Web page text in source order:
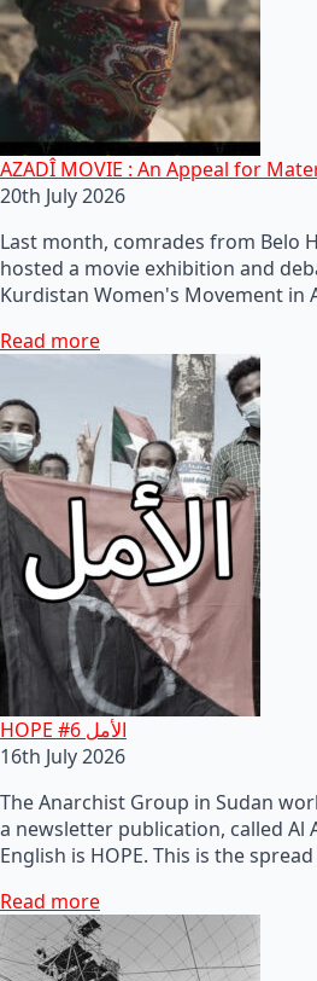
AZADÎ MOVIE : An Appeal for
20th July 2026
Last month, comrades from Belo
hosted a movie exhibition and
Kurdistan Women's Movement in
Read more
HOPE #6 الأمل
16th July 2026
The Anarchist Group in Sudan
a newsletter publication, called Al
English is HOPE. This is the
Read more